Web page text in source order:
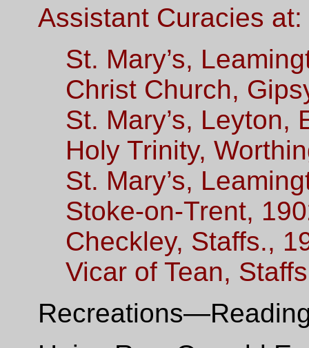
Assistant Curacies at:
St. Mary’s,
Christ Church,
St. Mary’s, Leyton,
Holy Trinity,
St. Mary’s,
Stoke-on-Trent,
Checkley, Staffs.,
Vicar of Tean,